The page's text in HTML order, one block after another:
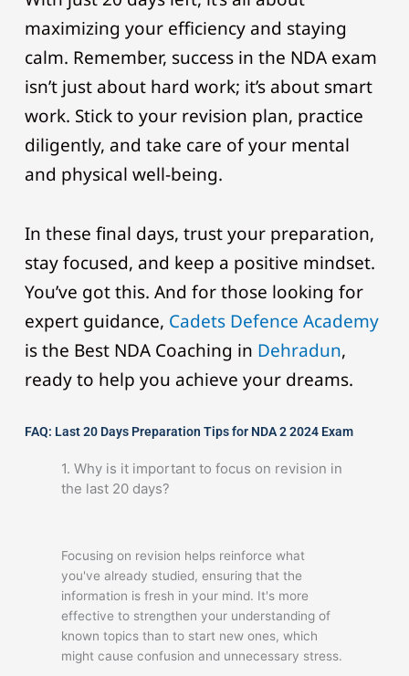
maximizing your efficiency and staying
calm. Remember, success in the NDA exam
isn’t just about hard work; it’s about smart
work. Stick to your revision plan, practice
diligently, and take care of your mental
and physical well-being.
In these final days, trust your preparation,
stay focused, and keep a positive mindset.
You’ve got this. And for those looking for
expert guidance, Cadets Defence Academy
is the Best NDA Coaching in Dehradun,
ready to help you achieve your dreams.
FAQ: Last 20 Days Preparation Tips for NDA 2 2024 Exam
1. Why is it important to focus on revision in
the last 20 days?
Focusing on revision helps reinforce what
you've already studied, ensuring that the
information is fresh in your mind. It's more
effective to strengthen your understanding of
known topics than to start new ones, which
might cause confusion and unnecessary stress.